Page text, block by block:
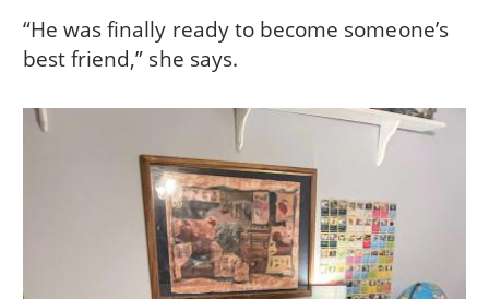
“He was finally ready to become someone’s
best friend,” she says.